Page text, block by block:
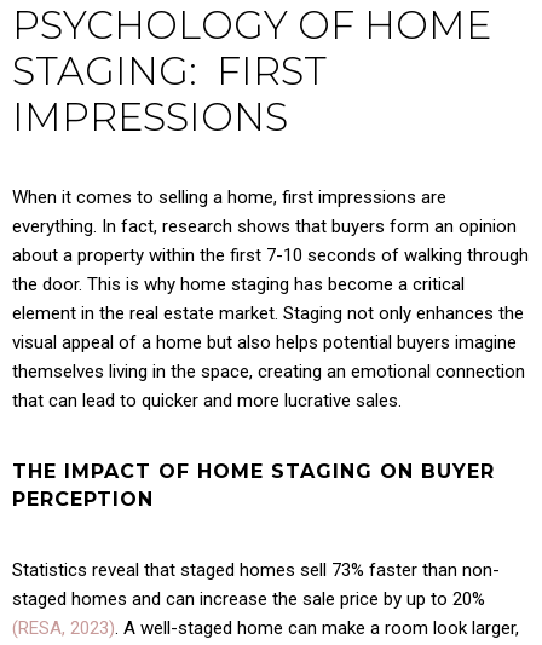
PSYCHOLOGY OF HOME
STAGING: FIRST
IMPRESSIONS
When it comes to selling a home, first impressions are
everything. In fact, research shows that buyers form an opinion
about a property within the first 7-10 seconds of walking through
the door. This is why home staging has become a critical
element in the real estate market. Staging not only enhances the
visual appeal of a home but also helps potential buyers imagine
themselves living in the space, creating an emotional connection
that can lead to quicker and more lucrative sales.
THE IMPACT OF HOME STAGING ON BUYER
PERCEPTION
Statistics reveal that staged homes sell 73% faster than non-
staged homes and can increase the sale price by up to 20%
(RESA, 2023). A well-staged home can make a room look larger,